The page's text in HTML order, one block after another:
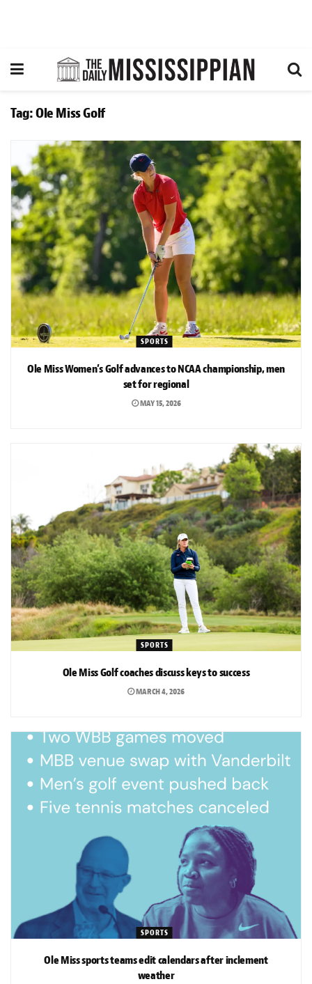
Tag:Ole Miss Golf
SPORTS
Ole Miss Women’s Golf advances to NCAA championship, men
set for regional
MAY 15, 2026
SPORTS
Ole Miss Golf coaches discuss keys to success
MARCH 4, 2026
SPORTS
Ole Miss sports teams edit calendars after inclement
weather